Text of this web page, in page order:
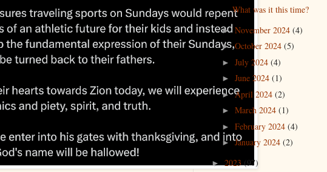
What was it this time?
► November 2024 (4)
►October 2024 (5)
► July 2024 (4)
► June 2024 (1)
►April 2024 (2)
► March 2024 (1)
► February 2024 (4)
►January 2024 (2)
► 2023(97)